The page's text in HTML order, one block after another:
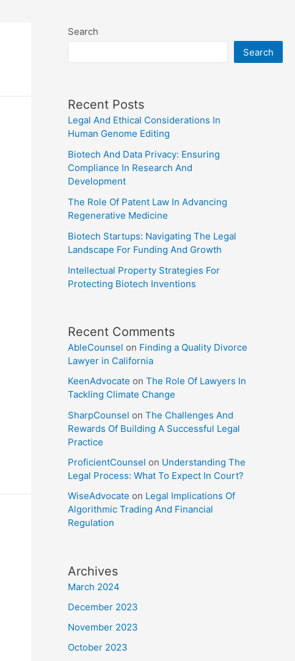
Search
Search
Recent Posts
Legal And Ethical Considerations In
Human Genome Editing
Biotech And Data Privacy: Ensuring
Compliance In Research And
Development
The Role Of Patent Law In Advancing
Regenerative Medicine
Biotech Startups: Navigating The Legal
Landscape For Funding And Growth
Intellectual Property Strategies For
Protecting Biotech Inventions
Recent Comments
AbleCounsel on Finding a Quality Divorce
Lawyer in California
KeenAdvocate on The Role Of Lawyers In
Tackling Climate Change
SharpCounsel on The Challenges And
Rewards Of Building A Successful Legal
Practice
ProficientCounsel on Understanding The
Legal Process: What To Expect In Court?
WiseAdvocate on Legal Implications Of
Algorithmic Trading And Financial
Regulation
Archives
March 2024
December 2023
November 2023
October 2023